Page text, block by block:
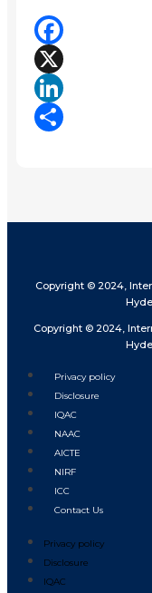
Facebook
X
LinkedIn
Copyright © 2024,
Copyright © 2024,
Privacy policy
Disclosure
IQAC
NAAC
AICTE
NIRF
ICC
Contact Us
Privacy policy
Disclosure
IQAC